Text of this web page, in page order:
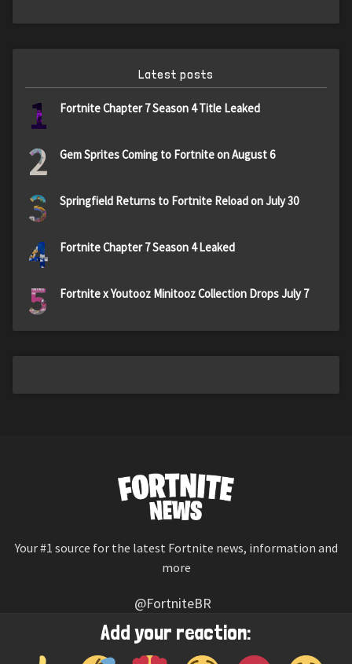
Add your reaction:
Latest posts
1 Fortnite Chapter 7 Season 4 Title Leaked
2 Gem Sprites Coming to Fortnite on August 6
3 Springfield Returns to Fortnite Reload on July 30
4 Fortnite Chapter 7 Season 4 Leaked
5 Fortnite x Youtooz Minitooz Collection Drops July 7
Your #1 source for the latest Fortnite news, information and
more
@FortniteBR
Not affiliated with Epic Games
Reaction emojis provided by Twemoji (CC-BY 4.0 License)